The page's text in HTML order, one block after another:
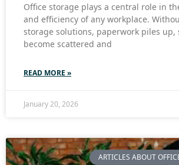
Office storage plays a central role in
and efficiency of any workplace.
storage solutions, paperwork piles up,
become scattered and
READ MORE »
January 20, 2026
ARTICLES ABOUT